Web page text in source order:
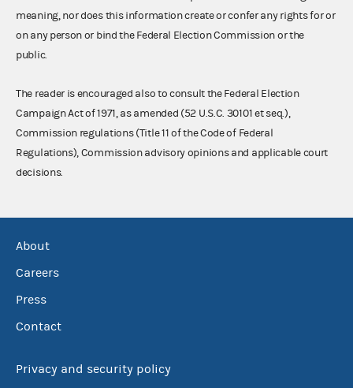
meaning, nor does this information create or confer any rights for or
on any person or bind the Federal Election Commission or the
public.
The reader is encouraged also to consult the Federal Election
Campaign Act of 1971, as amended (52 U.S.C. 30101 et seq.),
Commission regulations (Title 11 of the Code of Federal
Regulations), Commission advisory opinions and applicable court
decisions.
About
Careers
Press
Contact
Privacy and security policy